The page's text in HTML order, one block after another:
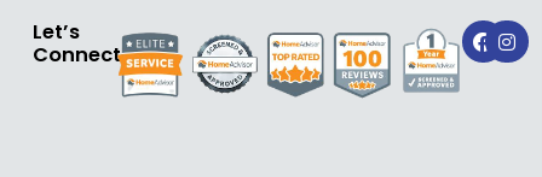
Let’s
Connect!
F
a
c
I
n
s